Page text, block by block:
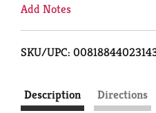
Add Notes
SKU/UPC:
Description Directions